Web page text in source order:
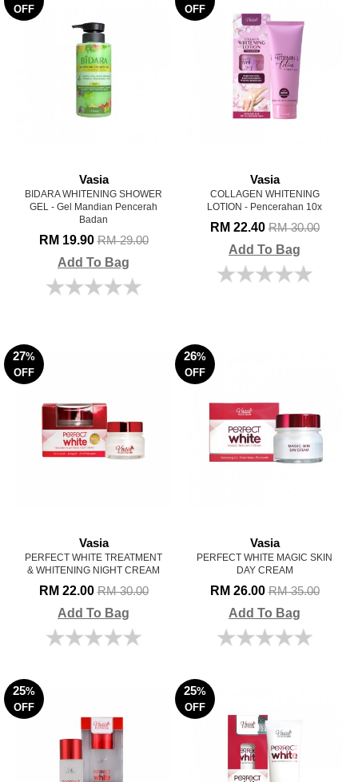
OFF
Vasia
BIDARA WHITENING SHOWER
GEL - Gel Mandian Pencerah
Badan
RM 19.90RM 29.00
Add To Bag
OFF
Vasia
COLLAGEN WHITENING
LOTION - Pencerahan 10x
RM 22.40RM 30.00
Add To Bag
27%
OFF
Vasia
PERFECT WHITE TREATMENT
& WHITENING NIGHT CREAM
RM 22.00RM 30.00
Add To Bag
26%
OFF
Vasia
PERFECT WHITE MAGIC SKIN
DAY CREAM
RM 26.00RM 35.00
Add To Bag
25%
OFF
25%
OFF